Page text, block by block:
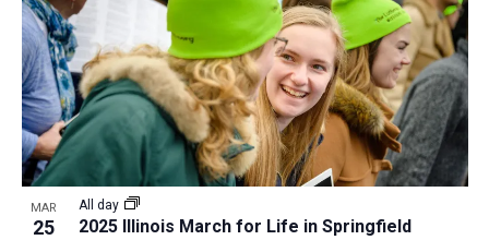
MAR
25 2025 Illinois March for Life in Springfield
All day